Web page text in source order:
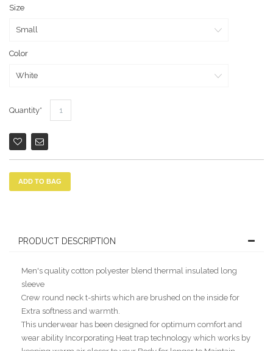
Size
Color
Quantity
ADD TO BAG
PRODUCT DESCRIPTION
Men's quality cotton polyester blend thermal insulated long
sleeve
Crew round neck t-shirts which are brushed on the inside for
Extra softness and warmth.
This underwear has been designed for optimum comfort and
wear ability Incorporating Heat trap technology which works by